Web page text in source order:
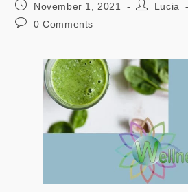
November 1, 2021 Lucia
0 Comments